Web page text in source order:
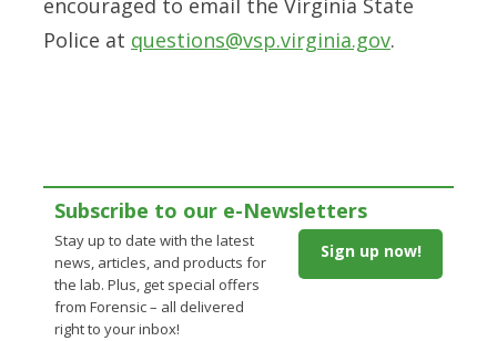
encouraged to email the Virginia State
Police at questions@vsp.virginia.gov.
Subscribe to our e-Newsletters
Stay up to date with the latest
news, articles, and products for
the lab. Plus, get special offers
from Forensic – all delivered
right to your inbox!
Sign up now!